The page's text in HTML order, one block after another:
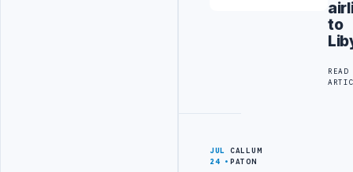
to
READ
JUL
24
CALLUM
PATON